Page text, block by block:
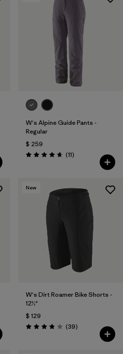
W's Alpine Guide Pants -
Regular
$ 259
Valoración: 4.6 / 5
(11Comentarios
)
New
W's Dirt Roamer Bike Shorts -
12½"
$ 129
Valoración: 3.8 / 5
(39Comentarios
)